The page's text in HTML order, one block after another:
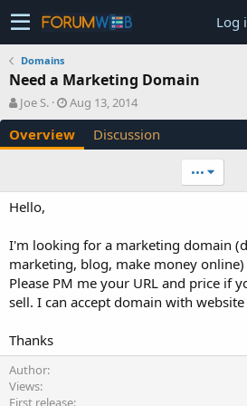
Log
Domains
Need a Marketing Domain
A
u
t
h
Joe S.
C
r
e
a
a
t
e
Aug 13, 2014
Overview Discussion
•••
Hello,
I'm looking for a marketing domain
marketing, blog, make money online)
Please PM me your URL and price if
sell. I can accept domain with
Thanks
Author
Views
First release